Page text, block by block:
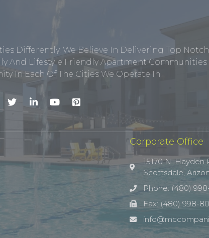
Differently. We Believe In Delivering Top Notch
And Lifestyle Friendly Apartment Communities
In Each Of The Cities We Operate In.
Corporate Office
15170 N. Hayden
Scottsdale,
Phone: (480)
Fax: (480) 998-